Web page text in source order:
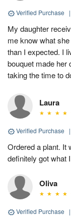
Verified Purchase |
My daughter
me know what
than I expected. I
bouquet made her
taking the time to
Laura
Verified Purchase |
Ordered a plant. It
definitely got what
Oliva
Verified Purchase |